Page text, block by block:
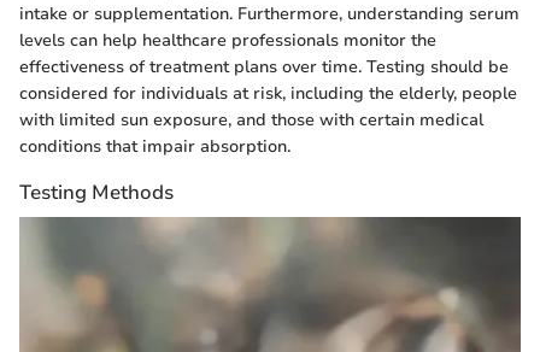
intake or supplementation. Furthermore, understanding serum
levels can help healthcare professionals monitor the
effectiveness of treatment plans over time. Testing should be
considered for individuals at risk, including the elderly, people
with limited sun exposure, and those with certain medical
conditions that impair absorption.
Testing Methods